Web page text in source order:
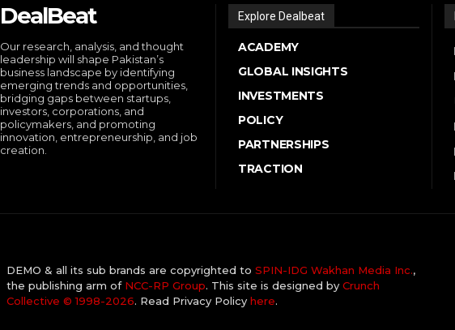
DealBeat
Our research, analysis, and thought
leadership will shape Pakistan’s
business landscape by identifying
emerging trends and opportunities,
bridging gaps between startups,
investors, corporations, and
policymakers, and promoting
innovation, entrepreneurship, and job
creation.
Explore Dealbeat
ACADEMY
GLOBAL INSIGHTS
INVESTMENTS
POLICY
PARTNERSHIPS
TRACTION
DEMO & all its sub brands are copyrighted to SPIN-IDG Wakhan Media Inc.,
the publishing arm of NCC-RP Group. This site is designed by Crunch
Collective ©️ 1998-2026. Read Privacy Policy here.